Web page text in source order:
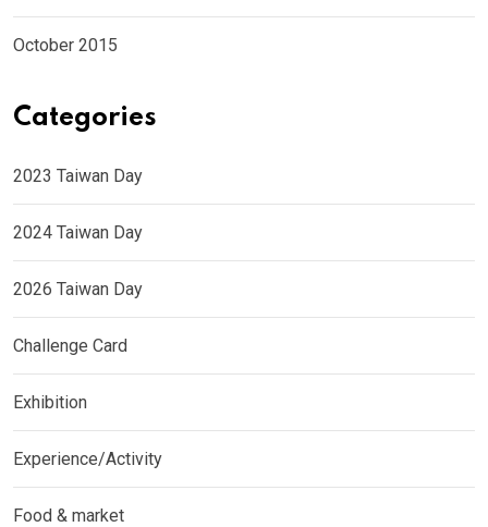
October 2015
Categories
2023 Taiwan Day
2024 Taiwan Day
2026 Taiwan Day
Challenge Card
Exhibition
Experience/Activity
Food & market